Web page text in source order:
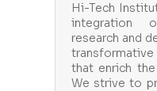
Hi-Tech
integration
research and
that enrich
We strive to